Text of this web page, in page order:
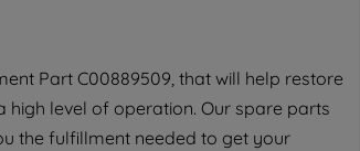
Part C00889509, that will help restore
level of operation. Our spare parts
the fulfillment needed to get your
with third parties for such
clicking "I WISH TO SET MY
you can set your preferences.